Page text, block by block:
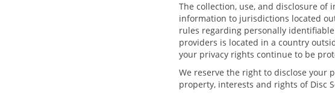
The collection, use, and disclosure
information to jurisdictions located
rules regarding personally
providers is located in a country
your privacy rights continue to be
We reserve the right to disclose your
property, interests and rights of Disc